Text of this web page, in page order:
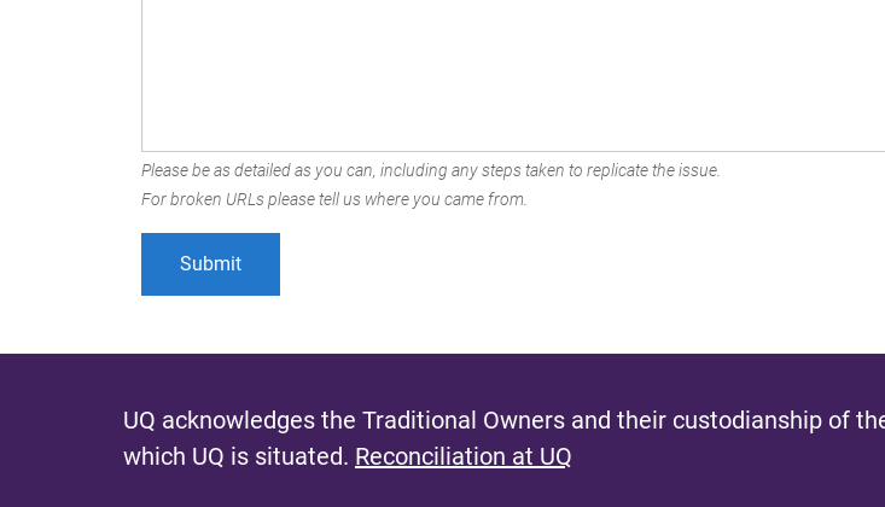
Please be as detailed as you can, including any steps taken to replicate the issue.
For broken URLs please tell us where you came from.
UQ acknowledges the Traditional Owners and their custodianship of
which UQ is situated. Reconciliation at UQ